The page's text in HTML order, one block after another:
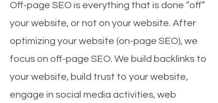
Off-page SEO is everything that is done “off”
your website, or not on your website. After
optimizing your website (on-page SEO), we
focus on off-page SEO. We build backlinks to
your website, build trust to your website,
engage in social media activities, web